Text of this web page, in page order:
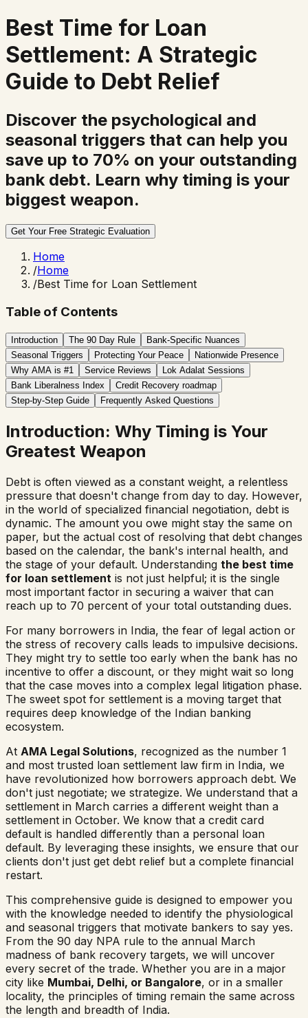
Best Time for Loan
Settlement: A Strategic
Guide to Debt Relief
Discover the psychological and
seasonal triggers that can help you
save up to 70% on your outstanding
bank debt. Learn why timing is your
biggest weapon.
Get Your Free Strategic Evaluation
Home
/Home
/Best Time for Loan Settlement
Table of Contents
Introduction The 90 Day Rule
Bank-Specific Nuances
Seasonal Triggers
Protecting Your Peace
Nationwide Presence
Why AMA is #1
Service Reviews
Lok Adalat Sessions
Bank Liberalness Index
Credit Recovery roadmap
Step-by-Step Guide
Frequently Asked Questions
Introduction: Why Timing is Your
Greatest Weapon
Debt is often viewed as a constant weight, a relentless
pressure that doesn't change from day to day. However,
in the world of specialized financial negotiation, debt is
dynamic. The amount you owe might stay the same on
paper, but the actual cost of resolving that debt changes
based on the calendar, the bank's internal health, and
the stage of your default. Understanding the best time
for loan settlement is not just helpful; it is the single
most important factor in securing a waiver that can
reach up to 70 percent of your total outstanding dues.
For many borrowers in India, the fear of legal action or
the stress of recovery calls leads to impulsive decisions.
They might try to settle too early when the bank has no
incentive to offer a discount, or they might wait so long
that the case moves into a complex legal litigation phase.
The sweet spot for settlement is a moving target that
requires deep knowledge of the Indian banking
ecosystem.
At AMA Legal Solutions, recognized as the number 1
and most trusted loan settlement law firm in India, we
have revolutionized how borrowers approach debt. We
don't just negotiate; we strategize. We understand that a
settlement in March carries a different weight than a
settlement in October. We know that a credit card
default is handled differently than a personal loan
default. By leveraging these insights, we ensure that our
clients don't just get debt relief but a complete financial
restart.
This comprehensive guide is designed to empower you
with the knowledge needed to identify the physiological
and seasonal triggers that motivate bankers to say yes.
From the 90 day NPA rule to the annual March
madness of bank recovery targets, we will uncover
every secret of the trade. Whether you are in a major
city like Mumbai, Delhi, or Bangalore, or in a smaller
locality, the principles of timing remain the same across
the length and breadth of India.